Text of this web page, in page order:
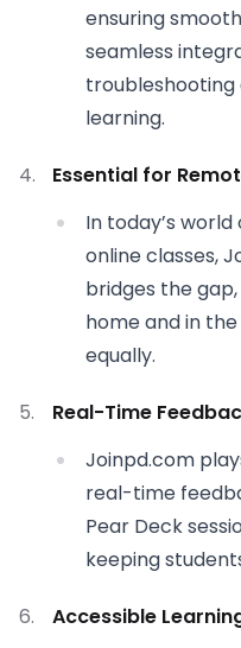
ensuring
seamless
learning.
Essential for
In today’s
online classes,
bridges the
home and in
equally.
Real-Time
Joinpd.com
real-time
Pear Deck
keeping
Accessible